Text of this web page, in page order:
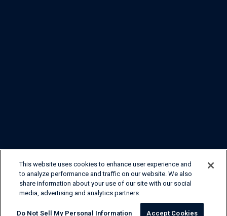
This website uses cookies to enhance user experience and
to analyze performance and traffic on our website. We also
share information about your use of our site with our social
media, advertising and analytics partners.
Do Not Sell My Personal Information Accept Cookies